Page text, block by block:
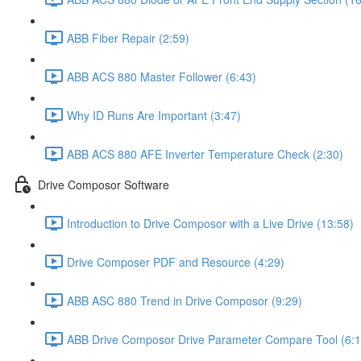
ABB Fiber Repair (2:59)
ABB ACS 880 Master Follower (6:43)
Why ID Runs Are Important (3:47)
ABB ACS 880 AFE Inverter Temperature Check (2:30)
Drive Composor Software
Introduction to Drive Composor with a Live Drive (13:58)
Drive Composer PDF and Resource (4:29)
ABB ASC 880 Trend in Drive Composor (9:29)
ABB Drive Composor Drive Parameter Compare Tool